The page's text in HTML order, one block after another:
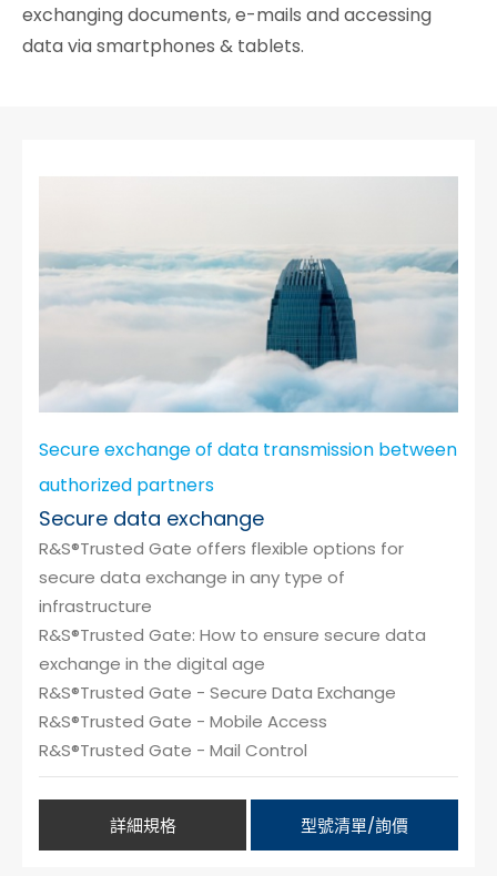
exchanging documents, e-mails and accessing
data via smartphones & tablets.
Secure exchange of data transmission between
authorized partners
Secure data exchange
R&S®Trusted Gate offers flexible options for
secure data exchange in any type of
infrastructure
R&S®Trusted Gate: How to ensure secure data
exchange in the digital age
R&S®Trusted Gate - Secure Data Exchange
R&S®Trusted Gate - Mobile Access
R&S®Trusted Gate - Mail Control
詳細規格 型號清單/詢價